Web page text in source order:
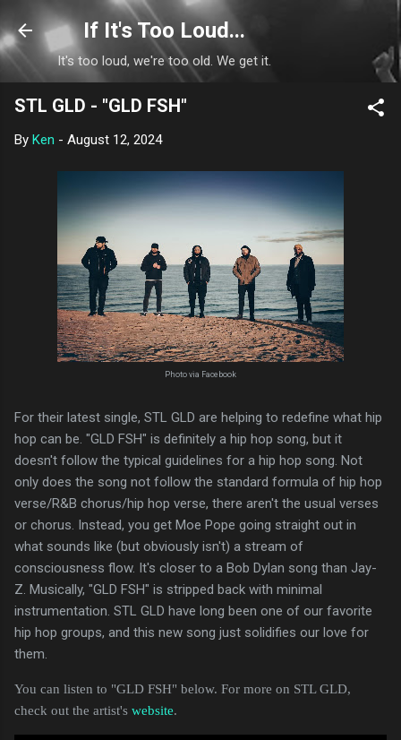
Skip to main content
If It's Too Loud...
It's too loud, we're too old. We get it.
STL GLD - "GLD FSH"
By Ken - August 12, 2024
Photo via Facebook
For their latest single, STL GLD are helping to redefine what hip
hop can be. "GLD FSH" is definitely a hip hop song, but it
doesn't follow the typical guidelines for a hip hop song. Not
only does the song not follow the standard formula of hip hop
verse/R&B chorus/hip hop verse, there aren't the usual verses
or chorus. Instead, you get Moe Pope going straight out in
what sounds like (but obviously isn't) a stream of
consciousness flow. It's closer to a Bob Dylan song than Jay-
Z. Musically, "GLD FSH" is stripped back with minimal
instrumentation. STL GLD have long been one of our favorite
hip hop groups, and this new song just solidifies our love for
them.
You can listen to "GLD FSH" below. For more on STL GLD,
check out the artist's website.